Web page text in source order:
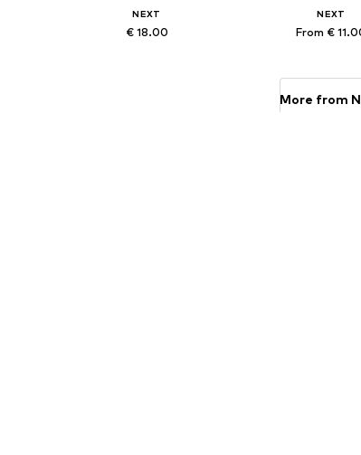
NEXT
€ 18.00
NEXT
From €
More from